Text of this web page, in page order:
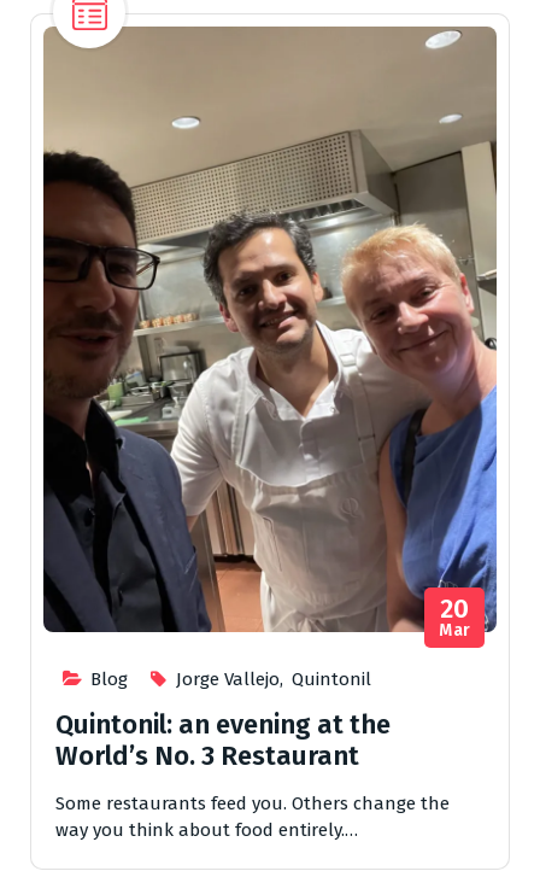
Blog Jorge Vallejo, Quintonil
20
Mar
Quintonil: an evening at the
World’s No. 3 Restaurant
Some restaurants feed you. Others change the
way you think about food entirely.…